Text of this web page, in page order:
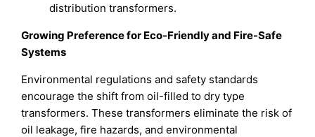
distribution transformers.
Growing Preference for Eco-Friendly and Fire-Safe
Systems
Environmental regulations and safety standards
encourage the shift from oil-filled to dry type
transformers. These transformers eliminate the risk of
oil leakage, fire hazards, and environmental